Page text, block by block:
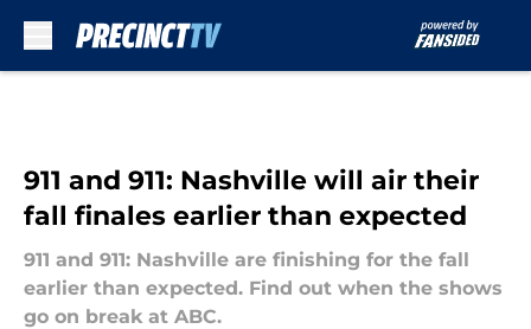
911 and 911: Nashville will air their
fall finales earlier than expected
911 and 911: Nashville are finishing for the fall
earlier than expected. Find out when the shows
go on break at ABC.